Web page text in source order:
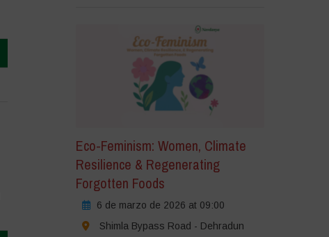
Eco-Feminism: Women, Climate
Resilience & Regenerating
Forgotten Foods
6 de marzo de 2026 at 09:00
Shimla Bypass Road - Dehradun